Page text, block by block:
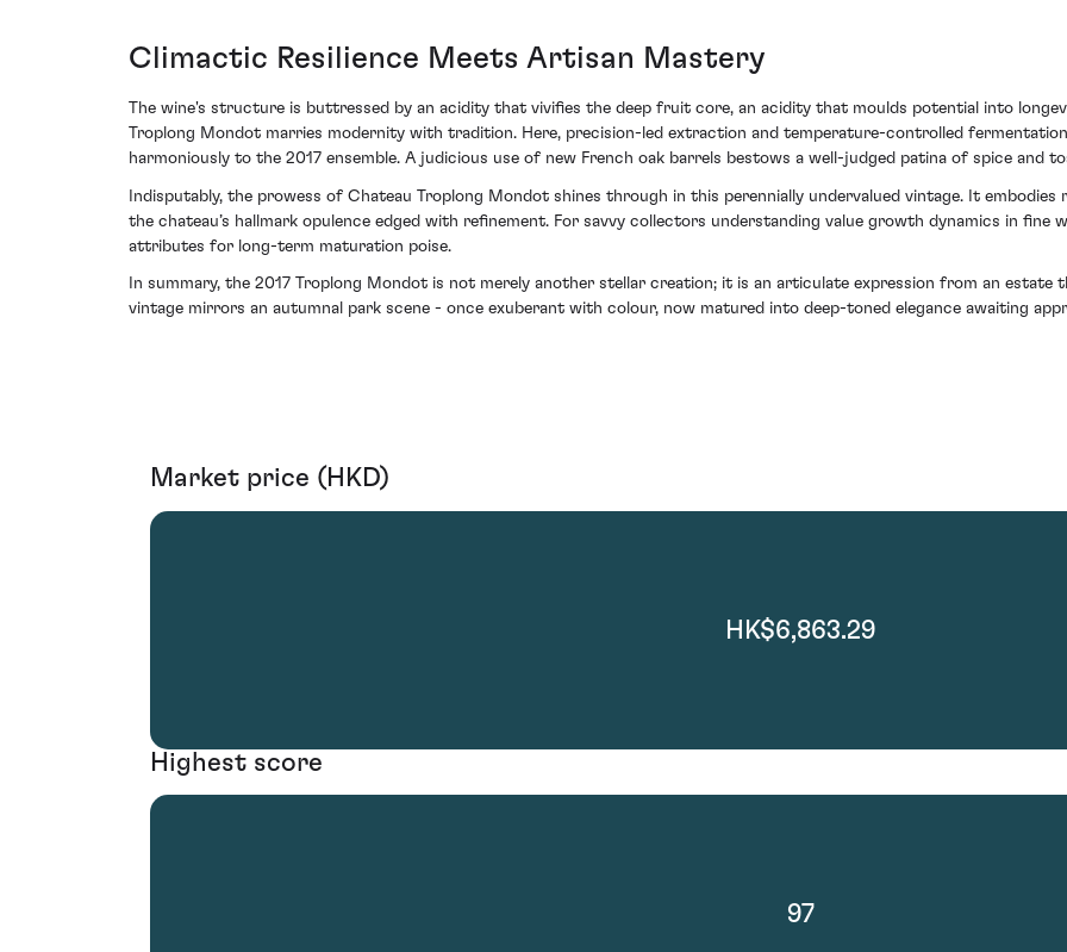
Climactic Resilience Meets Artisan Mastery
The wine's structure is buttressed by an acidity that vivifies the deep fruit core, an acidity that moulds potential into
Troplong Mondot marries modernity with tradition. Here, precision-led extraction and temperature-controlled
harmoniously to the 2017 ensemble. A judicious use of new French oak barrels bestows a well-judged patina of spice and
Indisputably, the prowess of Chateau Troplong Mondot shines through in this perennially undervalued vintage. It
the chateau’s hallmark opulence edged with refinement. For savvy collectors understanding value growth dynamics in fine
attributes for long-term maturation poise.
In summary, the 2017 Troplong Mondot is not merely another stellar creation; it is an articulate expression from an
vintage mirrors an autumnal park scene - once exuberant with colour, now matured into deep-toned elegance awaiting
Market price (HKD)
HK$6,863.29
Highest score
97